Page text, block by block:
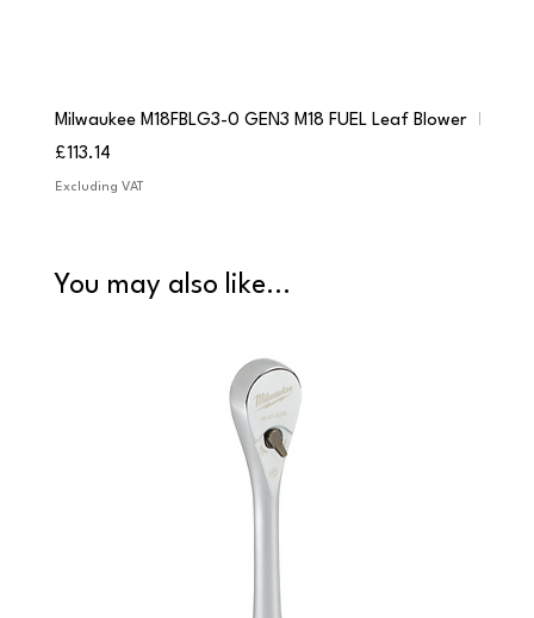
Milwaukee M18FBLG3-0 GEN3 M18 FUEL Leaf Blower
Price
£113.14
Excluding VAT
You may also like...